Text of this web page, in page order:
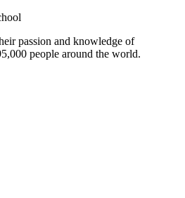
passion and knowledge of
people around the world.